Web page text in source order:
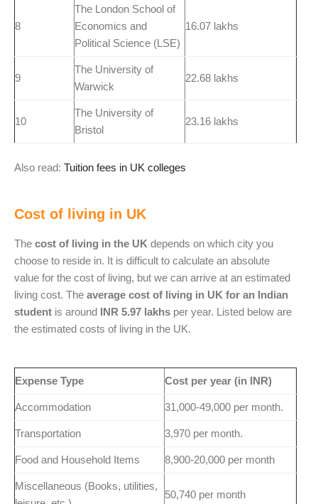
8
The London School of
Economics and
Political Science (LSE)
16.07 lakhs
9
The University of
Warwick
22.68 lakhs
10
The University of
Bristol
23.16 lakhs
Also read: Tuition fees in UK colleges
Cost of living in UK
The cost of living in the UK depends on which city you
choose to reside in. It is difficult to calculate an absolute
value for the cost of living, but we can arrive at an estimated
living cost. The average cost of living in UK for an Indian
student is around INR 5.97 lakhs per year. Listed below are
the estimated costs of living in the UK.
Expense Type Cost per year (in INR)
Accommodation 31,000-49,000 per month.
Transportation 3,970 per month.
Food and Household Items 8,900-20,000 per month
Miscellaneous (Books, utilities,
50,740 per month